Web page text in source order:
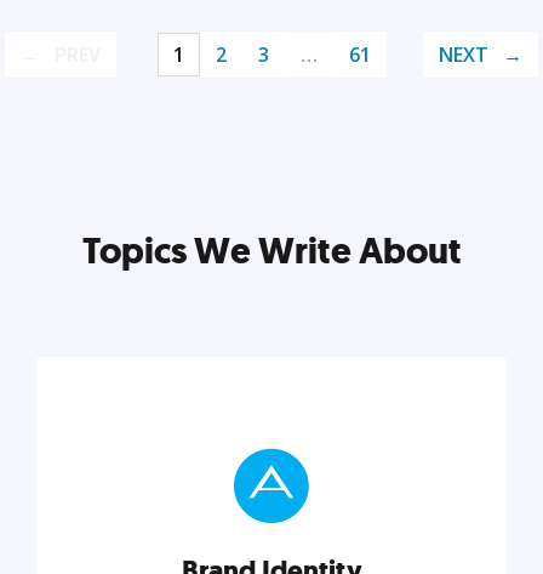
1 2 3 … 61 NEXT
Topics We Write About